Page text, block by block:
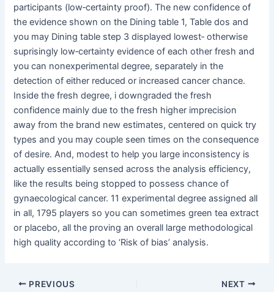
participants (low‐certainty proof). The new confidence of
the evidence shown on the Dining table 1, Table dos and
you may Dining table step 3 displayed lowest‐ otherwise
suprisingly low‐certainty evidence of each other fresh and
you can nonexperimental degree, separately in the
detection of either reduced or increased cancer chance.
Inside the fresh degree, i downgraded the fresh
confidence mainly due to the fresh higher imprecision
away from the brand new estimates, centered on quick try
types and you may couple seen times on the consequence
of desire. And, modest to help you large inconsistency is
actually essentially sensed across the analysis efficiency,
like the results being stopped to possess chance of
gynaecological cancer. 11 experimental degree assigned all
in all, 1795 players so you can sometimes green tea extract
or placebo, all the proving an overall large methodological
high quality according to ‘Risk of bias’ analysis.
Post PREVIOUS NEXT